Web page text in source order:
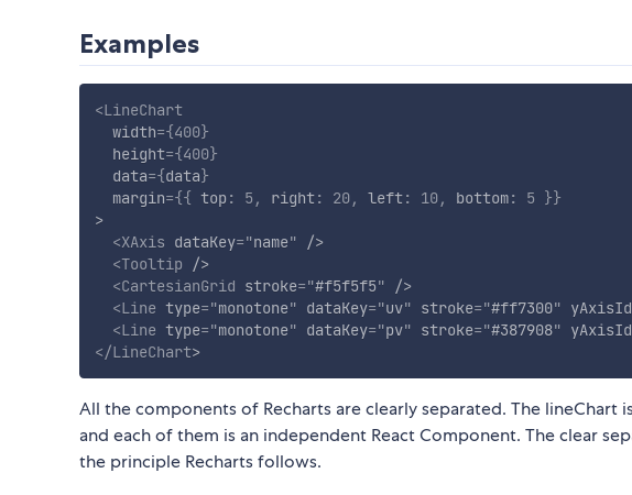
Examples
<LineChart
width={400}
height={400}
data={data}
margin={{ top : 5 , right: 20, left: 10, bottom: 5 }}
>
<XAxis dataKey="name"
/>
<Tooltip
/>
<CartesianGrid stroke="#f5f5f5"
/>
<Line type="monotone" dataKey="uv" stroke="#ff7300" yAxisId
<Line type="monotone" dataKey="pv" stroke="#387908" yAxisId
</LineChart>
All the components of Recharts are clearly separated. The
and each of them is an independent React Component. The clear
the principle Recharts follows.